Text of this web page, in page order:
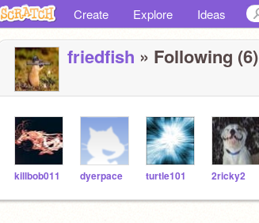
Create Explore Ideas
friedfish » Following (6)
killbob011 dyerpace turtle101 2ricky2